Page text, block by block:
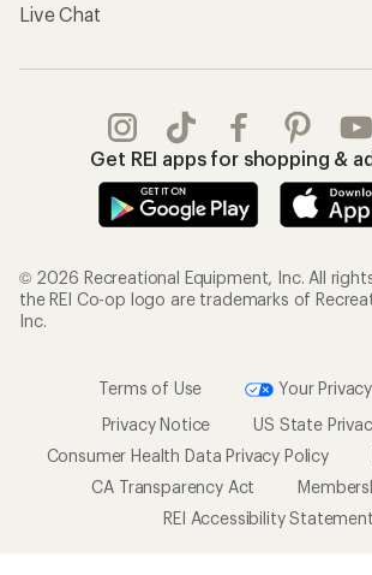
Live Chat
Get REI apps for shopping &
© 2026 Recreational Equipment, Inc. All
the REI Co-op logo are trademarks of
Inc.
Terms of Use
Your
Privacy Notice
US State
Consumer Health Data Privacy Policy
CA Transparency Act
REI Accessibility Statement